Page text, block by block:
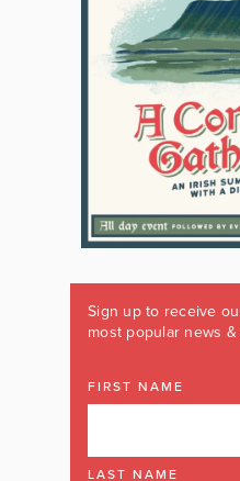
Sign up to receive
most popular news &
FIRST NAME
LAST NAME